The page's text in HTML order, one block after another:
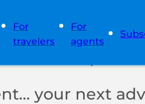
For
travelers
For
agents
your next